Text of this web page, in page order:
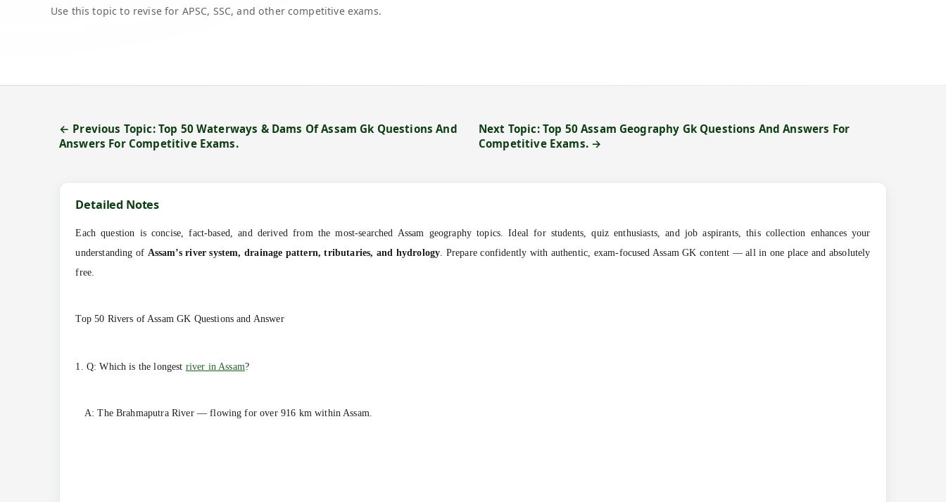
Use this topic to revise for APSC, SSC, and other competitive exams.
← Previous Topic: Top 50 Waterways & Dams Of Assam Gk Questions And
Answers For Competitive Exams.
Next Topic: Top 50 Assam Geography Gk Questions And Answers For
Competitive Exams. →
Detailed Notes
Each question is concise, fact-based, and derived from the most-searched Assam geography topics. Ideal for students, quiz enthusiasts, and job aspirants, this collection enhances your
understanding of Assam’s river system, drainage pattern, tributaries, and hydrology . Prepare confidently with authentic, exam-focused Assam GK content — all in one place and absolutely
free.
Top 50 Rivers of Assam GK Questions and Answer
1. Q: Which is the longest river in Assam?
A: The Brahmaputra River — flowing for over 916 km within Assam.